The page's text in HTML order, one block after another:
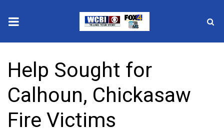
2025 Municipal Elections
Crime
Local News
Help Sought for
Calhoun, Chickasaw
Fire Victims